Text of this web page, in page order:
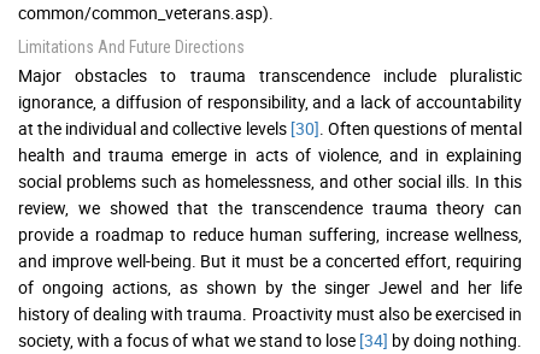
common/common_veterans.asp).
Limitations And Future Directions
Major obstacles to trauma transcendence include pluralistic
ignorance, a diffusion of responsibility, and a lack of accountability
at the individual and collective levels [30]. Often questions of mental
health and trauma emerge in acts of violence, and in explaining
social problems such as homelessness, and other social ills. In this
review, we showed that the transcendence trauma theory can
provide a roadmap to reduce human suffering, increase wellness,
and improve well-being. But it must be a concerted effort, requiring
of ongoing actions, as shown by the singer Jewel and her life
history of dealing with trauma. Proactivity must also be exercised in
society, with a focus of what we stand to lose [34] by doing nothing.